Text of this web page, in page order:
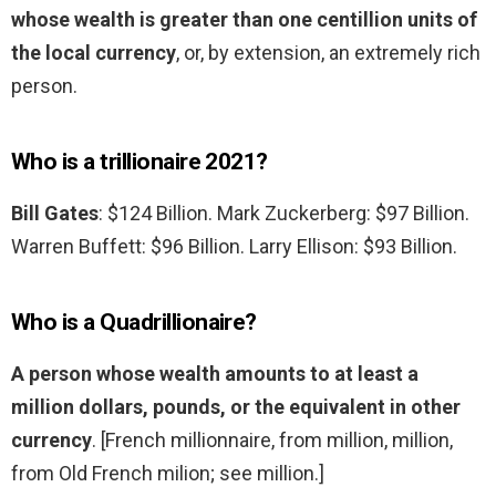
whose wealth is greater than one centillion units of
the local currency, or, by extension, an extremely rich
person.
Who is a trillionaire 2021?
Bill Gates: $124 Billion. Mark Zuckerberg: $97 Billion.
Warren Buffett: $96 Billion. Larry Ellison: $93 Billion.
Who is a Quadrillionaire?
A person whose wealth amounts to at least a
million dollars, pounds, or the equivalent in other
currency. [French millionnaire, from million, million,
from Old French milion; see million.]